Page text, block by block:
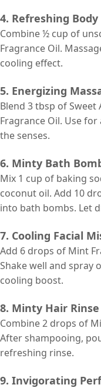
4. Refreshing
Combine ½ cup of
Fragrance Oil.
cooling effect.
5. Energizing
Blend 3 tbsp of
Fragrance Oil. Use
the senses.
6. Minty Bath
Mix 1 cup of baking
coconut oil. Add 10
into bath bombs. Let
7. Cooling Facial
Add 6 drops of Mint
Shake well and spray
cooling boost.
8. Minty Hair Rinse
Combine 2 drops of
After shampooing,
refreshing rinse.
9. Invigorating